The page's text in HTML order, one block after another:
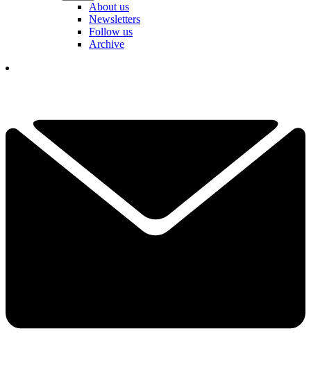
About us
Newsletters
Follow us
Archive